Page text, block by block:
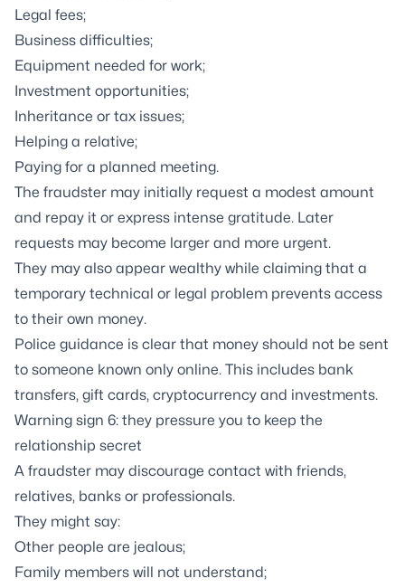
Legal fees;
Business difficulties;
Equipment needed for work;
Investment opportunities;
Inheritance or tax issues;
Helping a relative;
Paying for a planned meeting.
The fraudster may initially request a modest amount
and repay it or express intense gratitude. Later
requests may become larger and more urgent.
They may also appear wealthy while claiming that a
temporary technical or legal problem prevents access
to their own money.
Police guidance is clear that money should not be sent
to someone known only online. This includes bank
transfers, gift cards, cryptocurrency and investments.
Warning sign 6: they pressure you to keep the
relationship secret
A fraudster may discourage contact with friends,
relatives, banks or professionals.
They might say:
Other people are jealous;
Family members will not understand;